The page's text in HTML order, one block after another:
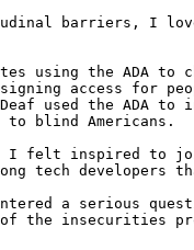
barriers, I
using the ADA
access for
used the ADA
to blind Americans.
I felt inspired to
tech
a serious
insecurities